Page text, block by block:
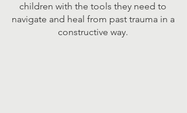
children with the tools they need to
navigate and heal from past trauma in a
constructive way.